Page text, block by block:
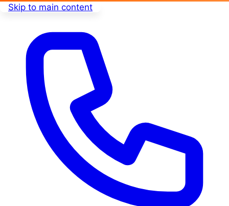
Skip to main content